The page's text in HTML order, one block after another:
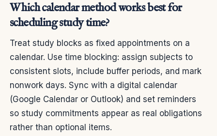
Which calendar method works best for
scheduling study time?
Treat study blocks as fixed appointments on a
calendar. Use time blocking: assign subjects to
consistent slots, include buffer periods, and mark
nonwork days. Sync with a digital calendar
(Google Calendar or Outlook) and set reminders
so study commitments appear as real obligations
rather than optional items.